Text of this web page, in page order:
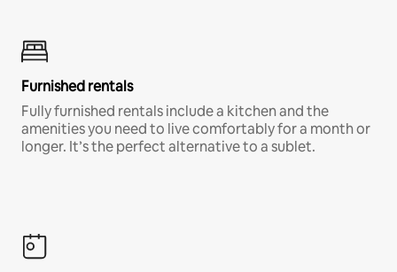
Furnished rentals
Fully furnished rentals include a kitchen and the
amenities you need to live comfortably for a month or
longer. It’s the perfect alternative to a sublet.